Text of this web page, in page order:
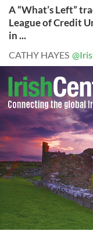
A “What’s Left”
League of Credit
in ...
CATHY HAYES